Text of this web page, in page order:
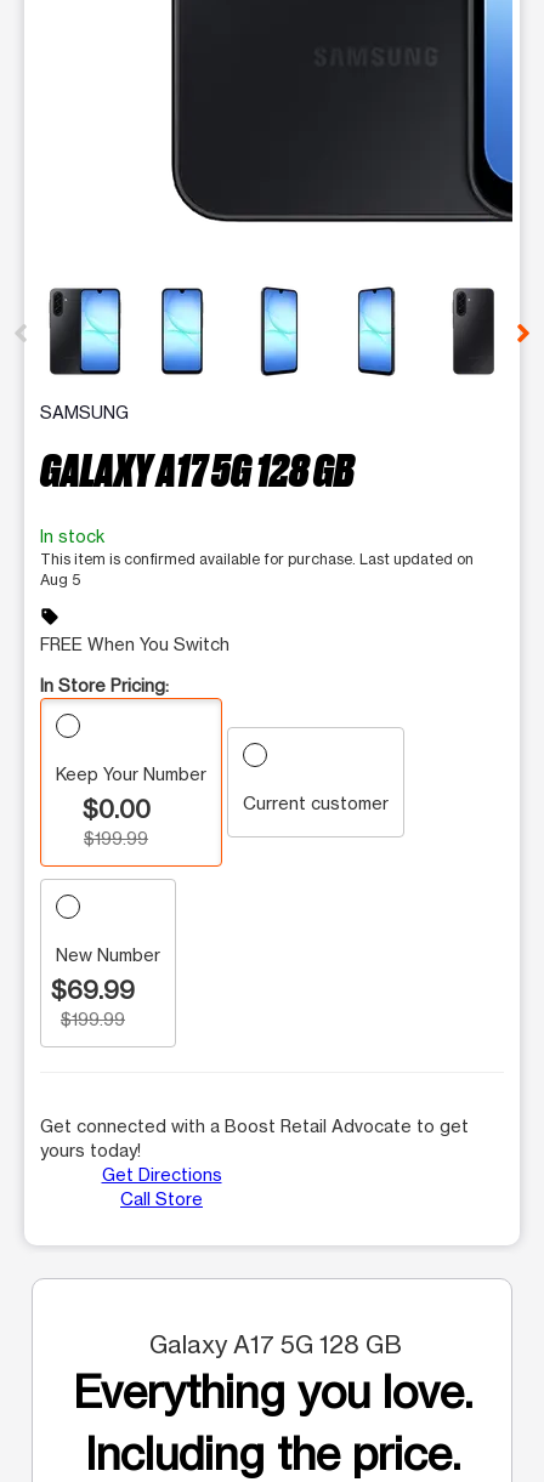
This carousel contains a column of small thumbnails.
SAMSUNG
GALAXY A17 5G 128 GB
In stock
This item is confirmed available for purchase. Last updated on
Aug 5
sell
FREE When You Switch
In Store Pricing:
Keep Your Number
$0.00
$199.99
Current customer
New Number
$69.99
$199.99
Get connected with a Boost Retail Advocate to get
yours today!
Get Directions
Call Store
Galaxy A17 5G 128 GB
Everything you love.
Including the price.